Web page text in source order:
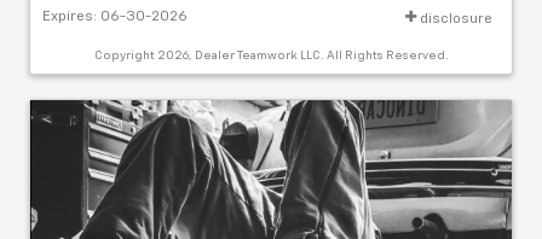
Expires: 06-30-2026 disclosure
Copyright 2026, Dealer Teamwork LLC. All Rights Reserved.